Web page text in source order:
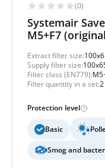
(0)
Systemair
M5+F7
Extract filter size:
Supply filter size:
Filter class (EN779):
Filter quantity in a set:
Protection level
Basic
Smog and